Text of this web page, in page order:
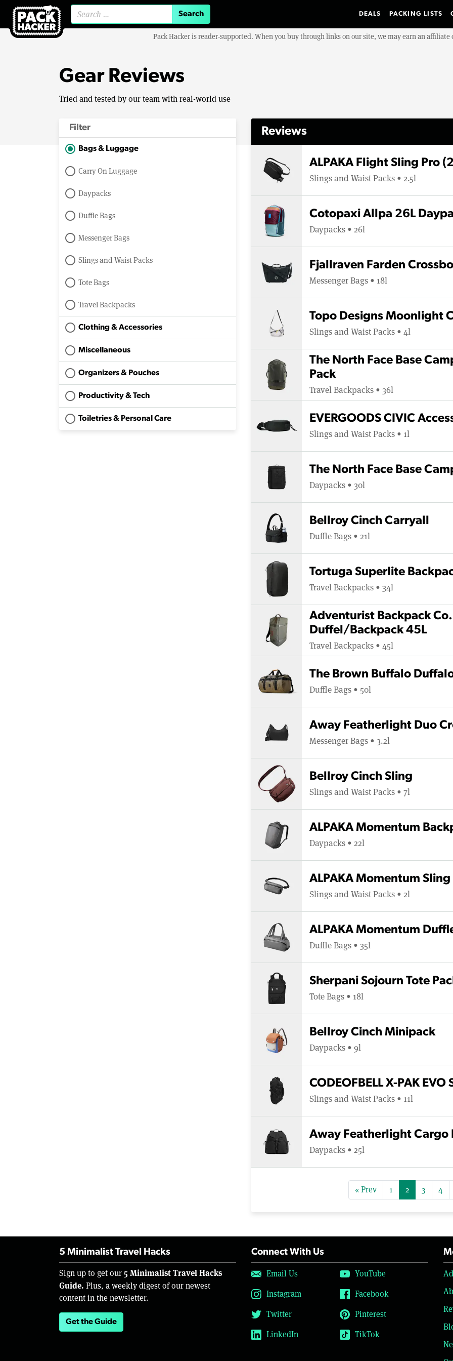
DEALS PACKING LISTS
Pack Hacker is reader-supported. When you buy through links on our site, we may earn an affiliate
Gear Reviews
Tried and tested by our team with real-world use
Filter
Bags & Luggage
Carry On Luggage
Daypacks
Duffle Bags
Messenger Bags
Slings and Waist Packs
Tote Bags
Travel Backpacks
Clothing & Accessories
Miscellaneous
Organizers & Pouches
Productivity & Tech
Toiletries & Personal Care
Reviews
ALPAKA Flight Sling Pro
Slings and Waist Packs • 2.5l
Cotopaxi Allpa 26L
Daypacks • 26l
Fjallraven Farden
Messenger Bags • 18l
Topo Designs Moonlight
Slings and Waist Packs • 4l
The North Face Base
Pack
Travel Backpacks • 36l
EVERGOODS CIVIC
Slings and Waist Packs • 1l
The North Face Base
Daypacks • 30l
Bellroy Cinch Carryall
Duffle Bags • 21l
Tortuga Superlite
Travel Backpacks • 34l
Adventurist Backpack
Duffel/Backpack 45L
Travel Backpacks • 45l
The Brown Buffalo
Duffle Bags • 50l
Away Featherlight Duo
Messenger Bags • 3.2l
Bellroy Cinch Sling
Slings and Waist Packs • 7l
ALPAKA Momentum
Daypacks • 22l
ALPAKA Momentum Sling
Slings and Waist Packs • 2l
ALPAKA Momentum
Duffle Bags • 35l
Sherpani Sojourn Tote
Tote Bags • 18l
Bellroy Cinch Minipack
Daypacks • 9l
CODEOFBELL X-PAK EVO
Slings and Waist Packs • 11l
Away Featherlight Cargo
Daypacks • 25l
« Prev 1 2 3 4
5 Minimalist Travel Hacks
Sign up to get our 5 Minimalist Travel Hacks
Guide. Plus, a weekly digest of our newest
content in the newsletter.
Get the Guide
Connect With Us
Email Us
YouTube
Instagram
Facebook
Twitter
Pinterest
LinkedIn
TikTok